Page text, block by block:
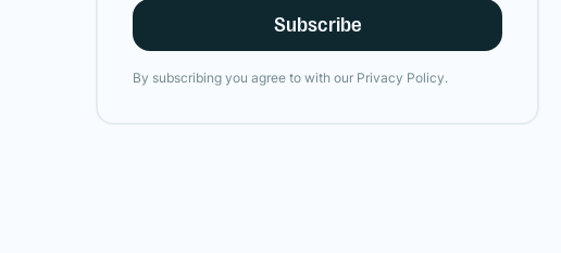
By subscribing you agree to with our Privacy Policy.